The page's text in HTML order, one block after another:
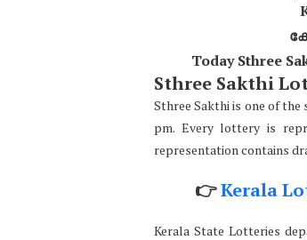
Today Sthree
Sthree Sakthi
Sthree Sakthi is one of
pm. Every lottery is
representation contains
👉Kerala
Kerala State Lotteries